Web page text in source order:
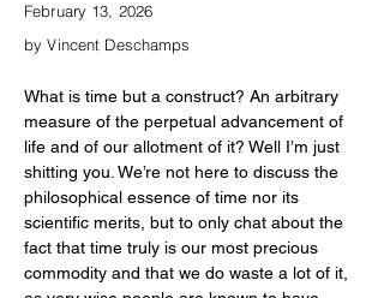
February 13, 2026
by Vincent Deschamps
What is time but a construct? An arbitrary
measure of the perpetual advancement of
life and of our allotment of it? Well I’m just
shitting you. We’re not here to discuss the
philosophical essence of time nor its
scientific merits, but to only chat about the
fact that time truly is our most precious
commodity and that we do waste a lot of it,